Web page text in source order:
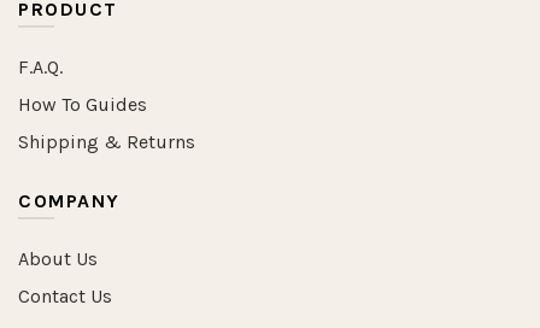
PRODUCT
F.A.Q.
How To Guides
Shipping & Returns
COMPANY
About Us
Contact Us